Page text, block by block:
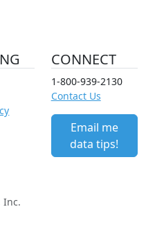
CONNECT
1-800-939-2130
Contact Us
Email me
data tips!
Inc.